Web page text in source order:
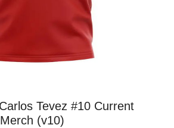
Tevez #10 Current
(v10)